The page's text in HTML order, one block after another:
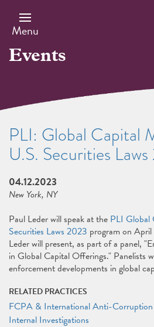
main
content
Menu
Events
PLI: Global Capital
U.S. Securities
04.12.2023
New York, NY
Paul Leder will speak at the PLI Global
Securities Laws 2023 program on
Leder will present, as part of a panel,
in Global Capital Offerings." Panelists
enforcement developments in global
RELATED PRACTICES
FCPA & International Anti-Corruption
Internal Investigations